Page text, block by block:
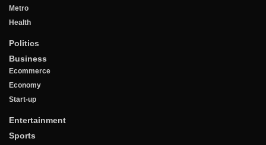
Metro
Health
Politics
Business
Ecommerce
Economy
Start-up
Entertainment
Sports